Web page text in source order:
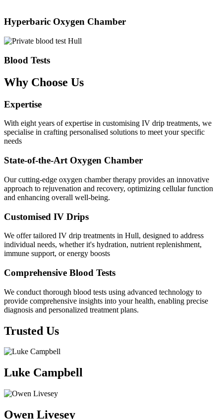
Hyperbaric Oxygen Chamber
Blood Tests
Why Choose Us
Expertise
With eight years of expertise in customising IV drip treatments, we
specialise in crafting personalised solutions to meet your specific
needs
State-of-the-Art Oxygen Chamber
Our cutting-edge oxygen chamber therapy provides an innovative
approach to rejuvenation and recovery, optimizing cellular function
and enhancing overall well-being.
Customised IV Drips
We offer tailored IV drip treatments in Hull, designed to address
individual needs, whether it's hydration, nutrient replenishment,
immune support, or energy boosts
Comprehensive Blood Tests
We conduct thorough blood tests using advanced technology to
provide comprehensive insights into your health, enabling precise
diagnosis and personalized treatment plans.
Trusted Us
Luke Campbell
Owen Livesey